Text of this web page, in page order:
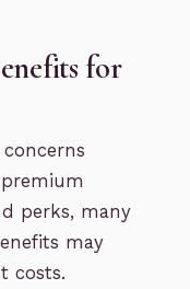
for
perks, many
may
costs.